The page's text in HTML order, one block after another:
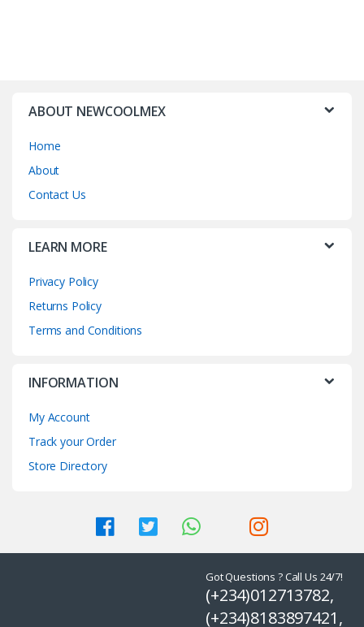
ABOUT NEWCOOLMEX
Home
About
Contact Us
LEARN MORE
Privacy Policy
Returns Policy
Terms and Conditions
INFORMATION
My Account
Track your Order
Store Directory
Got Questions ? Call Us 24/7!
(+234)012713782,
(+234)8183897421,